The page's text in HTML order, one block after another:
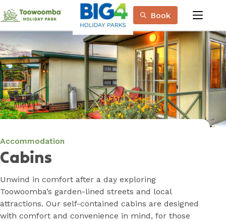
to
Content
Book menu
Book Now
Plan your next adventure, today!
Cabins
Accommodation
Unwind in comfort after a day exploring
Toowoomba’s garden-lined streets and local
attractions. Our self-contained cabins are designed
with comfort and convenience in mind, for those